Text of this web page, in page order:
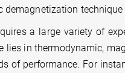
demagnetization
a large variety of
lies in thermodynamic,
of performance. For